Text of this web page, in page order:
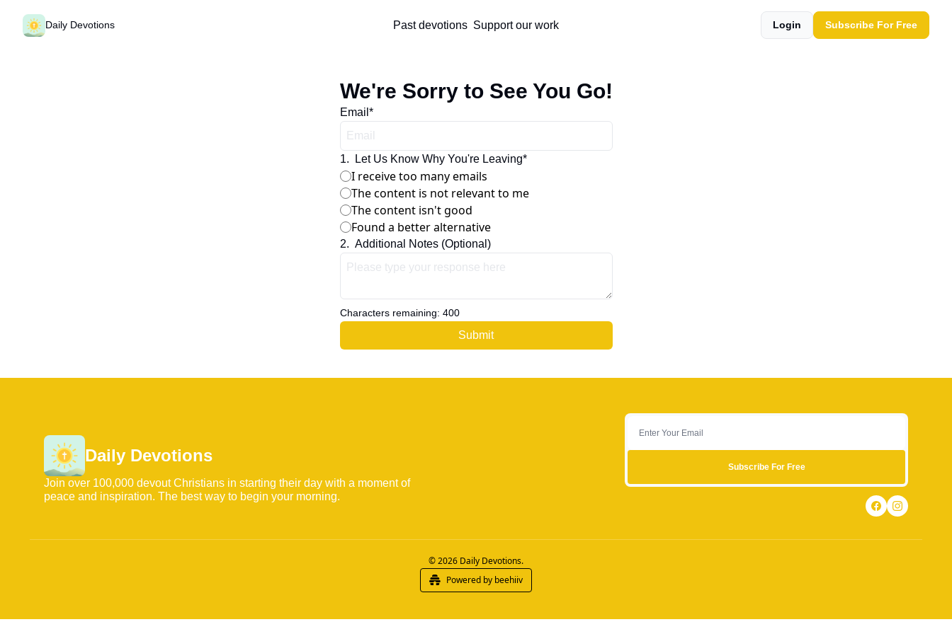
Daily Devotions Past devotions Support our work Login Subscribe For Free
We're Sorry to See You Go!
Email *
1. Let Us Know Why You're Leaving*
I receive too many emails
The content is not relevant to me
The content isn't good
Found a better alternative
2. Additional Notes (Optional)
Characters remaining: 400
Daily Devotions
Join over 100,000 devout Christians in starting their day with a moment of
peace and inspiration. The best way to begin your morning.
Subscribe For Free
© 2026 Daily Devotions.
Powered by beehiiv